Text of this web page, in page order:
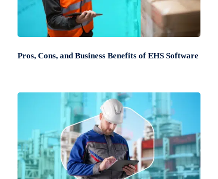
Pros, Cons, and Business Benefits of EHS Software